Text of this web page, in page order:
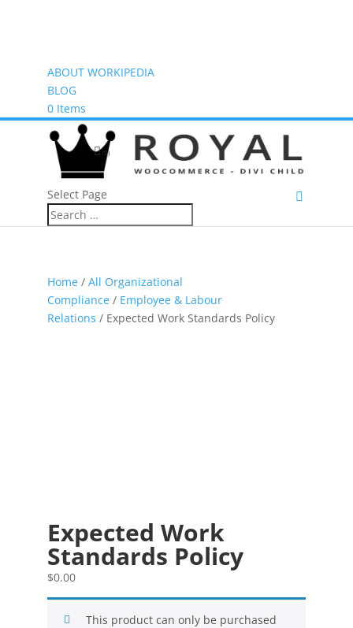
ABOUT WORKIPEDIA
BLOG
0 Items
(0)
Select Page
Home/ All Organizational
Compliance/ Employee & Labour
Relations / Expected Work Standards Policy
Expected Work
Standards Policy
$0.00
This product can only be purchased